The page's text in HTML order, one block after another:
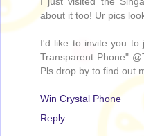
about it too! Ur pics
I'd like to invite you to
Transparent Phone"
Pls drop by to find out
Win Crystal Phone
Reply